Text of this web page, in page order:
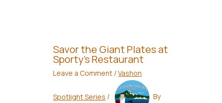
Savor the Giant Plates at
Sporty’s Restaurant
Leave a Comment /Vashon
Spotlight Series / By